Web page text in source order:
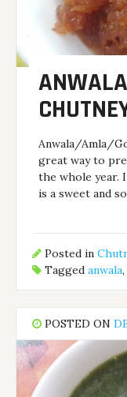
Anwala/Amla/
great way to
the whole year.
is a sweet and
Posted in
Taggedanwala
POSTED ON